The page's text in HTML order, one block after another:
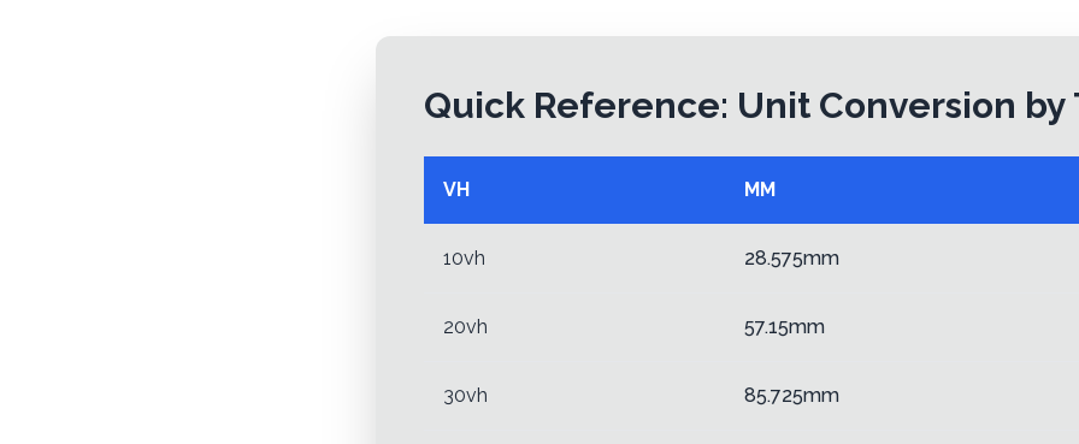
Quick Reference: Unit Conversion by
VH MM
10vh 28.575mm
20vh 57.15mm
30vh 85.725mm